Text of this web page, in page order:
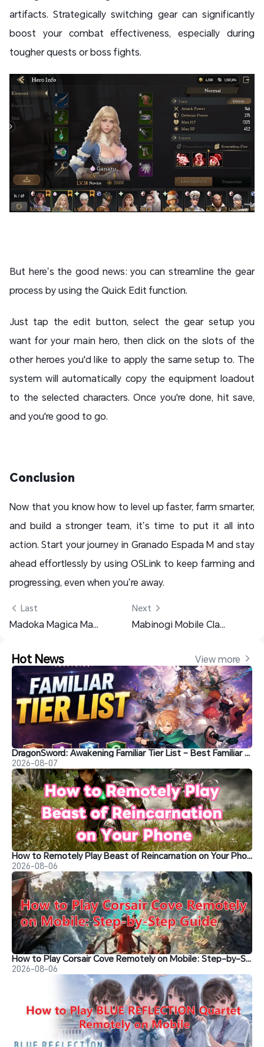
artifacts. Strategically switching gear can significantly
boost your combat effectiveness, especially during
tougher quests or boss fights.
But here’s the good news: you can streamline the gear
process by using the Quick Edit function.
Just tap the edit button, select the gear setup you
want for your main hero, then click on the slots of the
other heroes you'd like to apply the same setup to. The
system will automatically copy the equipment loadout
to the selected characters. Once you're done, hit save,
and you're good to go.
Conclusion
Now that you know how to level up faster, farm smarter,
and build a stronger team, it’s time to put it all into
action. Start your journey in Granado Espada M and stay
ahead effortlessly by using OSLink to keep farming and
progressing, even when you’re away.
Last
Madoka Magica Magia Exedra Beginner Guide – Best Early Tips and Rerolling Setup
Next
Mabinogi Mobile Class Guide: Best Classes, Talents, and How to Switch Roles
Hot News View more
DragonSword: Awakening Familiar Tier List – Best Familiar Recommendations
2026-08-07
How to Remotely Play Beast of Reincarnation on Your Phone&nbsp;
2026-08-06
How to Play Corsair Cove Remotely on Mobile: Step-by-Step Guide
2026-08-06